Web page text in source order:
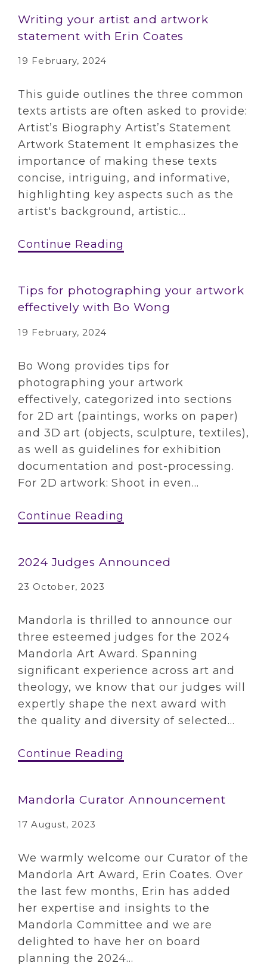
Writing your artist and artwork
statement with Erin Coates
19 February, 2024
This guide outlines the three common
texts artists are often asked to provide:
Artist’s Biography Artist’s Statement
Artwork Statement It emphasizes the
importance of making these texts
concise, intriguing, and informative,
highlighting key aspects such as the
artist's background, artistic...
Continue Reading
Tips for photographing your artwork
effectively with Bo Wong
19 February, 2024
Bo Wong provides tips for
photographing your artwork
effectively, categorized into sections
for 2D art (paintings, works on paper)
and 3D art (objects, sculpture, textiles),
as well as guidelines for exhibition
documentation and post-processing.
For 2D artwork: Shoot in even...
Continue Reading
2024 Judges Announced
23 October, 2023
Mandorla is thrilled to announce our
three esteemed judges for the 2024
Mandorla Art Award. Spanning
significant experience across art and
theology, we know that our judges will
expertly shape the next award with
the quality and diversity of selected...
Continue Reading
Mandorla Curator Announcement
17 August, 2023
We warmly welcome our Curator of the
Mandorla Art Award, Erin Coates. Over
the last few months, Erin has added
her expertise and insights to the
Mandorla Committee and we are
delighted to have her on board
planning the 2024...